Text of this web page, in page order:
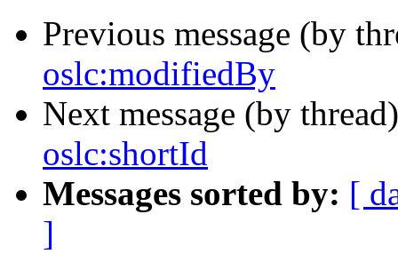
Previous message (by
oslc:modifiedBy
Next message (by
oslc:shortId
Messages sorted by: [
]